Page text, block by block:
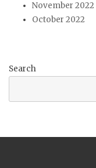
November 2022
October 2022
Search